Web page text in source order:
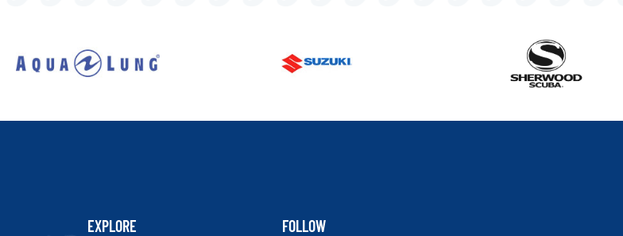
EXPLORE FOLLOW